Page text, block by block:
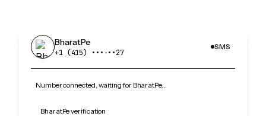
BharatPe
+1 (415) •••‑••27
SMS
Number connected, waiting for BharatPe…
BharatPe verification